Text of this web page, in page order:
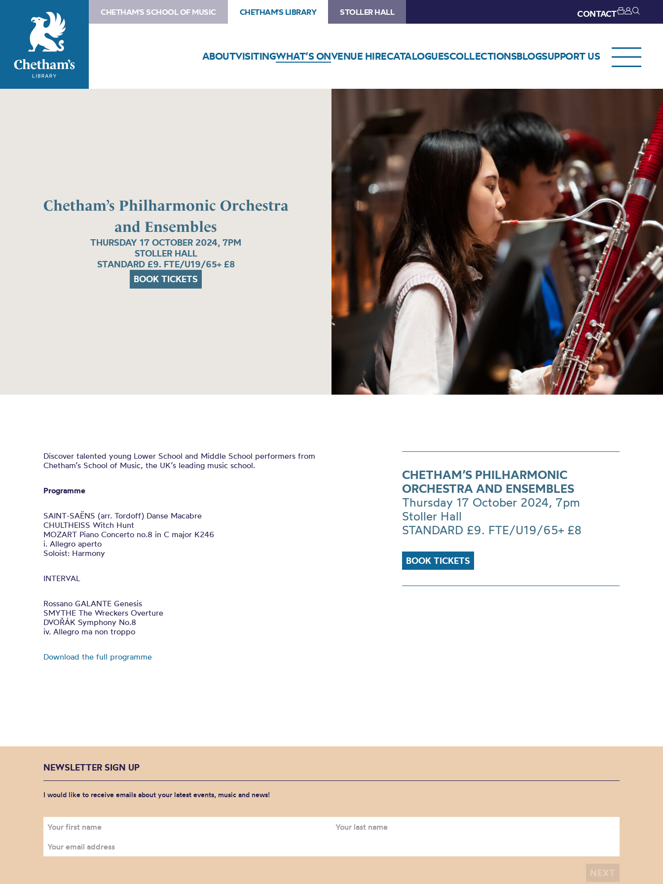
CHETHAM'S SCHOOL OF MUSIC CHETHAM'S LIBRARY STOLLER HALL CONTACT
ABOUTVISITINGWHAT’S ONVENUE HIRECATALOGUESCOLLECTIONSBLOGSUPPORT US
Chetham’s Philharmonic Orchestra
and Ensembles
THURSDAY 17 OCTOBER 2024, 7PM
STOLLER HALL
STANDARD £9. FTE/U19/65+ £8
BOOK TICKETS
Discover talented young Lower School and Middle School performers from
Chetham’s School of Music, the UK’s leading music school.
Programme
SAINT-SAËNS (arr. Tordoff) Danse Macabre
CHULTHEISS Witch Hunt
MOZART Piano Concerto no.8 in C major K246
i. Allegro aperto
Soloist: Harmony
INTERVAL
Rossano GALANTE Genesis
SMYTHE The Wreckers Overture
DVOŘÁK Symphony No.8
iv. Allegro ma non troppo
Download the full programme
CHETHAM’S PHILHARMONIC
ORCHESTRA AND ENSEMBLES
Thursday 17 October 2024, 7pm
Stoller Hall
STANDARD £9. FTE/U19/65+ £8
BOOK TICKETS
NEWSLETTER SIGN UP
I would like to receive emails about your latest events, music and news!